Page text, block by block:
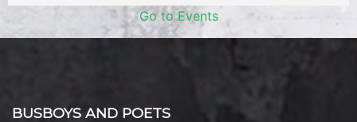
Go to Events
BUSBOYS AND POETS